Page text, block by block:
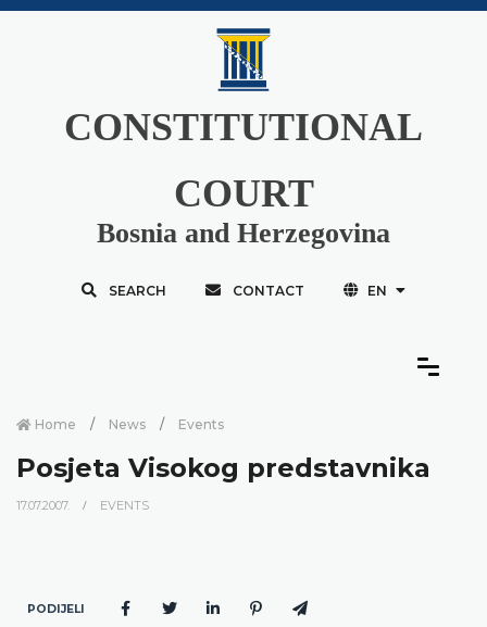
CONSTITUTIONAL
COURT
Bosnia and Herzegovina
SEARCH CONTACT EN
Home News Events
Posjeta Visokog predstavnika
17.07.2007. EVENTS
PODIJELI